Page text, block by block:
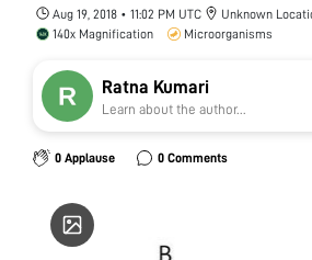
Aug 19, 2018 • 11:02 PM UTC
Unknown
140x Magnification
Microorganisms
Ratna Kumari
Learn about the author...
0 Applause 0 Comments